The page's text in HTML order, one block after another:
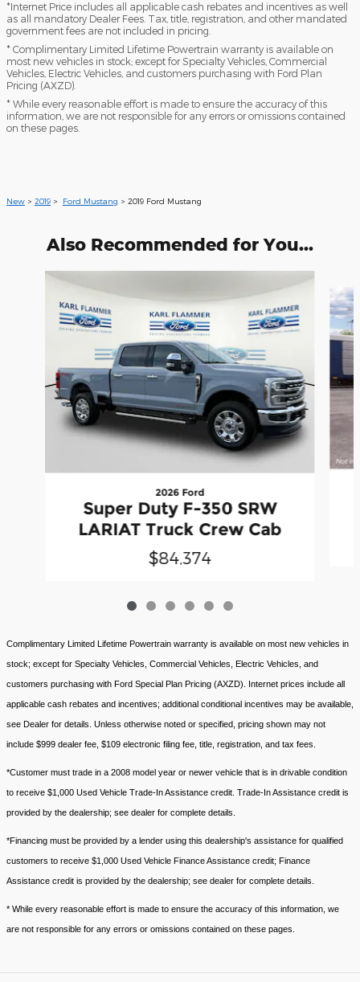
*Internet Price includes all applicable cash rebates and incentives as well
as all mandatory Dealer Fees. Tax, title, registration, and other mandated
government fees are not included in pricing.
* Complimentary Limited Lifetime Powertrain warranty is available on
most new vehicles in stock; except for Specialty Vehicles, Commercial
Vehicles, Electric Vehicles, and customers purchasing with Ford Plan
Pricing (AXZD).
* While every reasonable effort is made to ensure the accuracy of this
information, we are not responsible for any errors or omissions contained
on these pages.
New > 2019 > Ford Mustang > 2019 Ford Mustang
Also Recommended for You...
Slide 1 of 6
2026 Ford
Super Duty F-350 SRW
LARIAT Truck Crew Cab
$84,374
Complimentary Limited Lifetime Powertrain warranty is available on most new vehicles in
stock; except for Specialty Vehicles, Commercial Vehicles, Electric Vehicles, and
customers purchasing with Ford Special Plan Pricing (AXZD). Internet prices include all
applicable cash rebates and incentives; additional conditional incentives may be available,
see Dealer for details. Unless otherwise noted or specified, pricing shown may not
include $999 dealer fee, $109 electronic filing fee, title, registration, and tax fees.
*Customer must trade in a 2008 model year or newer vehicle that is in drivable condition
to receive $1,000 Used Vehicle Trade-In Assistance credit. Trade-In Assistance credit is
provided by the dealership; see dealer for complete details.
*Financing must be provided by a lender using this dealership's assistance for qualified
customers to receive $1,000 Used Vehicle Finance Assistance credit; Finance
Assistance credit is provided by the dealership; see dealer for complete details.
* While every reasonable effort is made to ensure the accuracy of this information, we
are not responsible for any errors or omissions contained on these pages.